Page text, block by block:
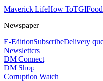
Maverick LifeHow ToTGIFood
Newspaper
E-EditionSubscribeDelivery
Newsletters
DM Connect
DM Shop
Corruption Watch